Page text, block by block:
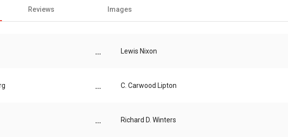
Reviews Images
... Lewis Nixon
... C. Carwood Lipton
... Richard D. Winters